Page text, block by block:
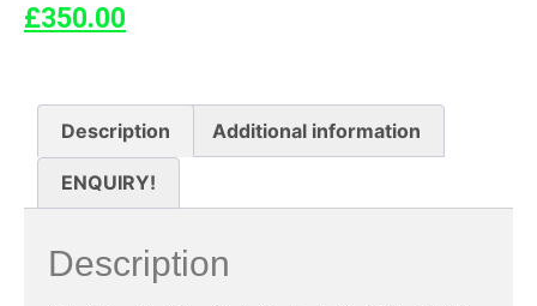
£350.00
Description Additional information
ENQUIRY!
Description